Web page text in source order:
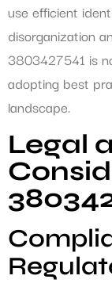
use efficient
disorganization
3803427541 is
adopting best
landscape.
Legal